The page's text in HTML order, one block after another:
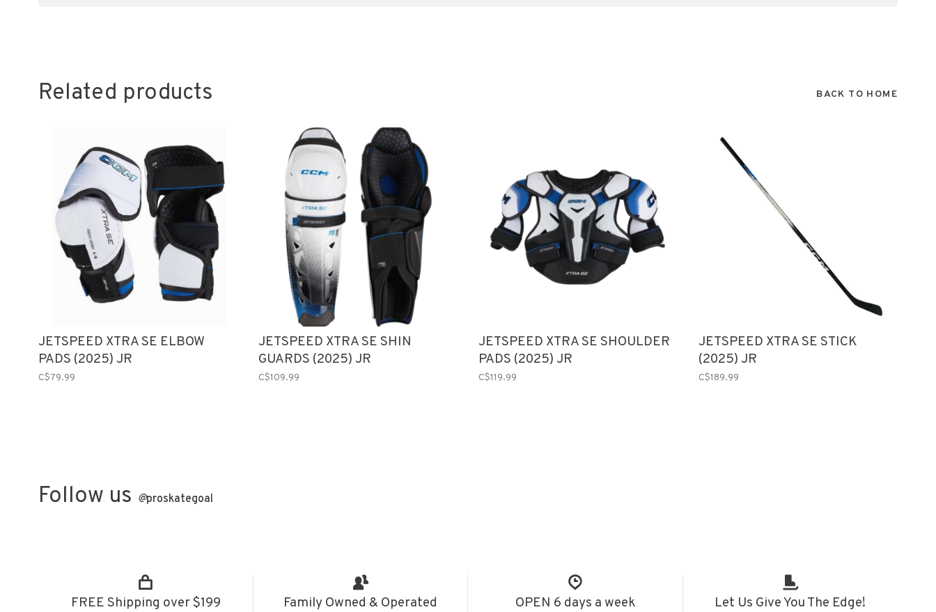
Related products BACK TO HOME
JETSPEED XTRA SE ELBOW
PADS (2025) JR
C$79.99
JETSPEED XTRA SE SHIN
GUARDS (2025) JR
C$109.99
JETSPEED XTRA SE SHOULDER
PADS (2025) JR
C$119.99
JETSPEED XTRA SE STICK
(2025) JR
C$189.99
Follow us @proskategoal
FREE Shipping over $199 Family Owned & Operated OPEN 6 days a week Let Us Give You The Edge!